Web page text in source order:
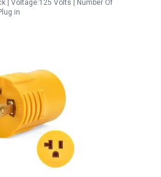
| Voltage:125 Volts | Number Of
in